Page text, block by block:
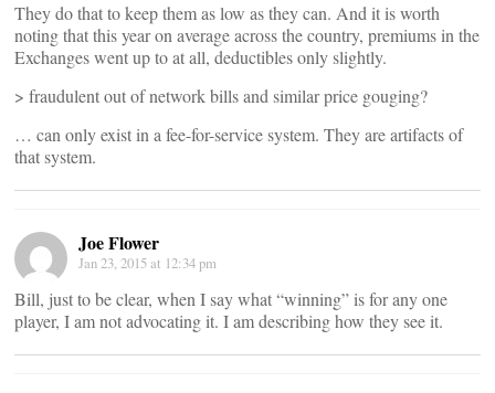
They do that to keep them as low as they can. And it is worth
noting that this year on average across the country, premiums in the
Exchanges went up to at all, deductibles only slightly.
> fraudulent out of network bills and similar price gouging?
… can only exist in a fee-for-service system. They are artifacts of
that system.
Joe Flower
Jan 23, 2015 at 12:34 pm
Bill, just to be clear, when I say what “winning” is for any one
player, I am not advocating it. I am describing how they see it.